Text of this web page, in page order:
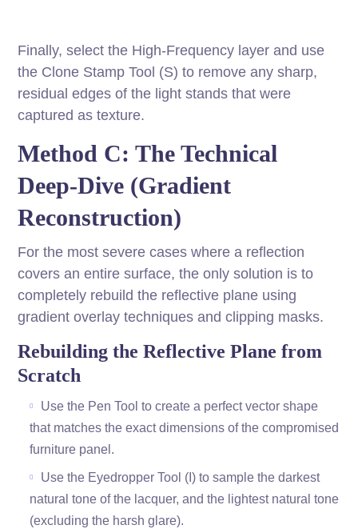
Finally, select the High-Frequency layer and use
the Clone Stamp Tool (S) to remove any sharp,
residual edges of the light stands that were
captured as texture.
Method C: The Technical
Deep-Dive (Gradient
Reconstruction)
For the most severe cases where a reflection
covers an entire surface, the only solution is to
completely rebuild the reflective plane using
gradient overlay techniques and clipping masks.
Rebuilding the Reflective Plane from
Scratch
Use the Pen Tool to create a perfect vector shape
that matches the exact dimensions of the compromised
furniture panel.
Use the Eyedropper Tool (I) to sample the darkest
natural tone of the lacquer, and the lightest natural tone
(excluding the harsh glare).